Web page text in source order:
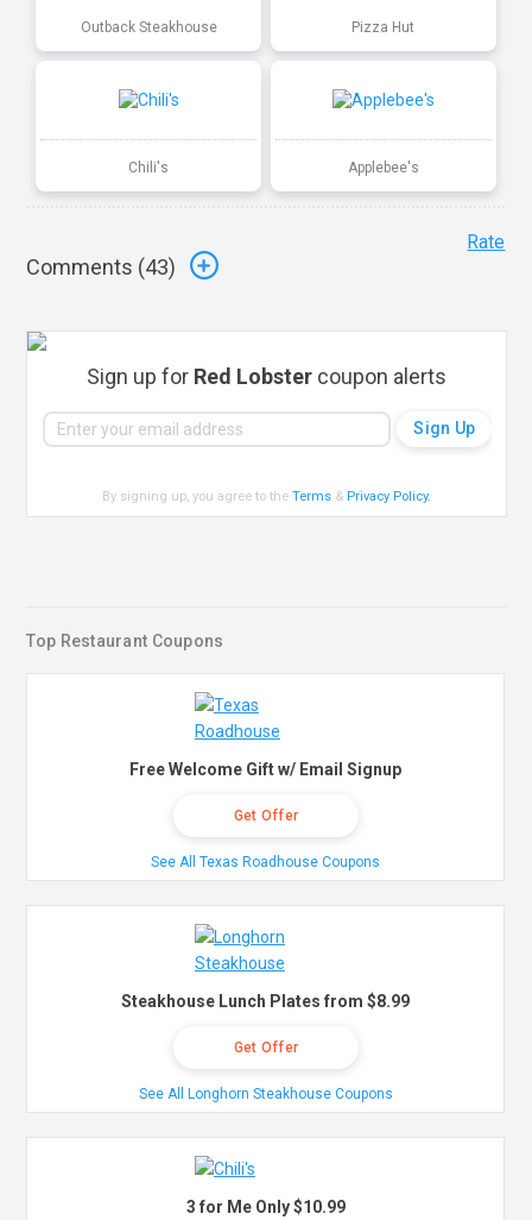
Outback Steakhouse Pizza Hut
Chili's Applebee's
Comments (43)
Rate
Sign up for Red Lobster coupon alerts
By signing up, you agree to theTerms & Privacy Policy.
Top Restaurant Coupons
Free Welcome Gift w/ Email Signup
Get Offer
See All Texas Roadhouse Coupons
Steakhouse Lunch Plates from $8.99
Get Offer
See All Longhorn Steakhouse Coupons
3 for Me Only $10.99